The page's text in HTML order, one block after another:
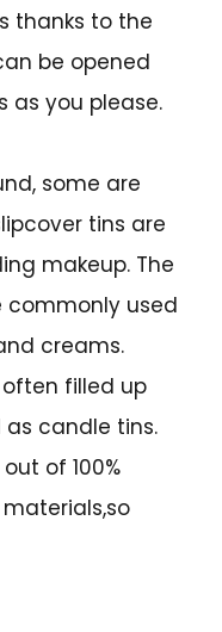
thanks to the
be opened
as you please.
some are
tins are
makeup. The
commonly used
creams.
filled up
as candle tins.
of 100%